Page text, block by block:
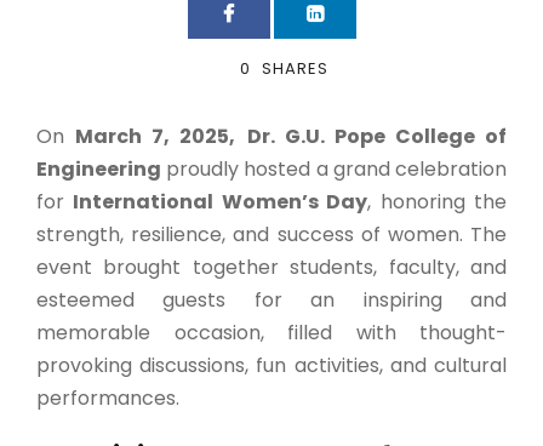
0 SHARES
On March 7, 2025, Dr. G.U. Pope College of
Engineering proudly hosted a grand celebration
for International Women’s Day, honoring the
strength, resilience, and success of women. The
event brought together students, faculty, and
esteemed guests for an inspiring and
memorable occasion, filled with thought-
provoking discussions, fun activities, and cultural
performances.